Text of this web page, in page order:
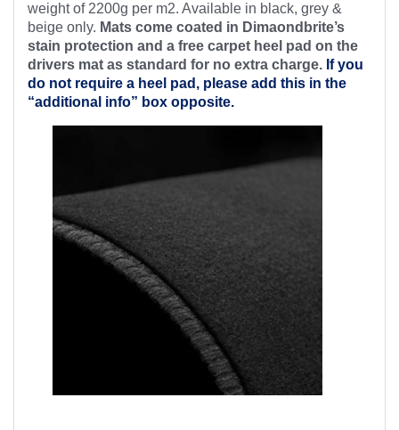
weight of 2200g per m2. Available in black, grey &
beige only. Mats come coated in Dimaondbrite’s
stain protection and a free carpet heel pad on the
drivers mat as standard for no extra charge. If you
do not require a heel pad, please add this in the
“additional info” box opposite.